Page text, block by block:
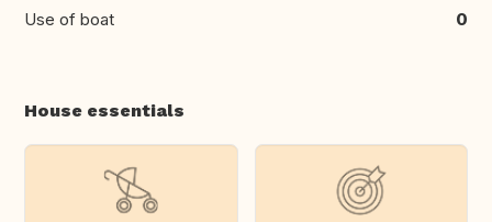
Use of boat 0
House essentials